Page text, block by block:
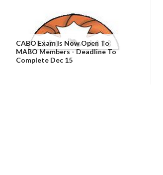
CABO Exam Is Now Open To
MABO Members - Deadline To
Complete Dec 15